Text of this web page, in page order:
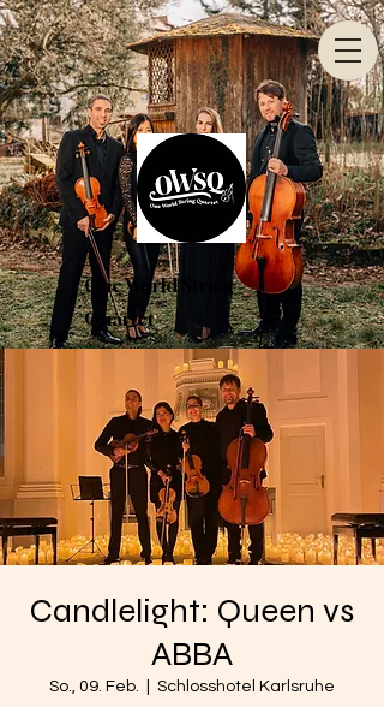
One World String
Quartet
Candlelight: Queen vs
ABBA
So., 09. Feb. Schlosshotel Karlsruhe